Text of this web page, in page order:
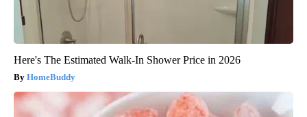
Here's The Estimated Walk-In Shower Price in 2026
HomeBuddy